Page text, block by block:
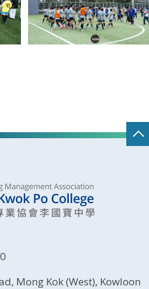
Mong Kok (West), Kowloon